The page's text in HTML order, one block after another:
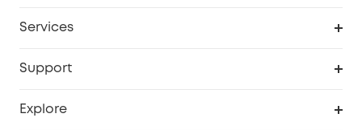
Officially Certified Refurbished Products
Myeufy Prizes
Services
Support
Explore